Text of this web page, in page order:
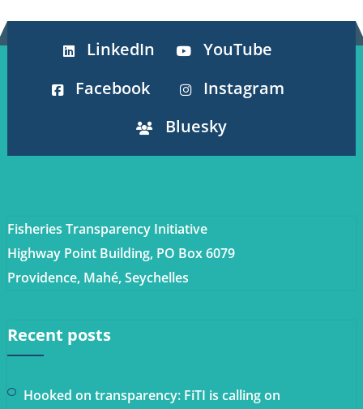
LinkedIn
YouTube
Facebook
Instagram
Bluesky
Fisheries Transparency Initiative
Highway Point Building, PO Box 6079
Providence, Mahé, Seychelles
Recent posts
Hooked on transparency: FiTI is calling on